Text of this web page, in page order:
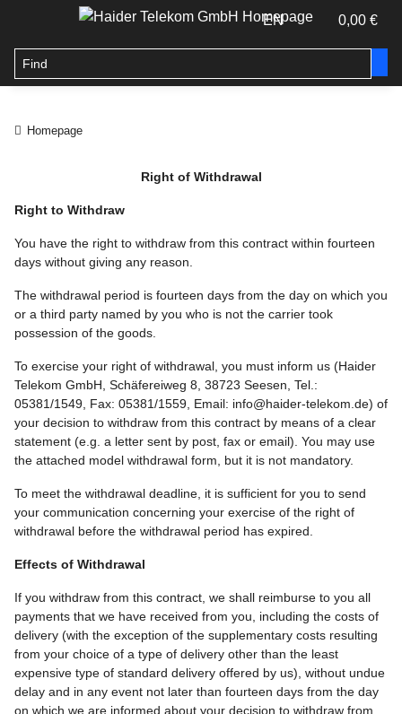
EN 0,00 €
Homepage
Right of Withdrawal
Right to Withdraw
You have the right to withdraw from this contract within fourteen
days without giving any reason.
The withdrawal period is fourteen days from the day on which you
or a third party named by you who is not the carrier took
possession of the goods.
To exercise your right of withdrawal, you must inform us (Haider
Telekom GmbH, Schäfereiweg 8, 38723 Seesen, Tel.:
05381/1549, Fax: 05381/1559, Email: info@haider-telekom.de) of
your decision to withdraw from this contract by means of a clear
statement (e.g. a letter sent by post, fax or email). You may use
the attached model withdrawal form, but it is not mandatory.
To meet the withdrawal deadline, it is sufficient for you to send
your communication concerning your exercise of the right of
withdrawal before the withdrawal period has expired.
Effects of Withdrawal
If you withdraw from this contract, we shall reimburse to you all
payments that we have received from you, including the costs of
delivery (with the exception of the supplementary costs resulting
from your choice of a type of delivery other than the least
expensive type of standard delivery offered by us), without undue
delay and in any event not later than fourteen days from the day
on which we are informed about your decision to withdraw from